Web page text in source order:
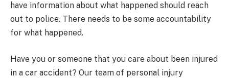
have information about what happened should reach
out to police. There needs to be some accountability
for what happened.
Have you or someone that you care about been injured
in a car accident? Our team of personal injury